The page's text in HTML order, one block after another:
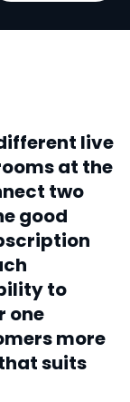
live
at the
two
good
to
one
more
suits